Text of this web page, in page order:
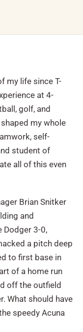
my life since T-
at 4-
golf, and
my whole
self-
student of
all of this even
Brian Snitker
and
Dodger 3-0,
a pitch deep
to first base in
of a home run
off the outfield
What should have
speedy Acuna